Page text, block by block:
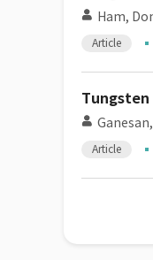
Ham,
Article
Article